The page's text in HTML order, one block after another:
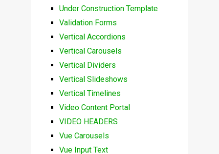
Under Construction Template
Validation Forms
Vertical Accordions
Vertical Carousels
Vertical Dividers
Vertical Slideshows
Vertical Timelines
Video Content Portal
VIDEO HEADERS
Vue Carousels
Vue Input Text